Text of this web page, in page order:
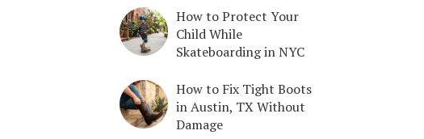
How to Protect Your
Child While
Skateboarding in NYC
How to Fix Tight Boots
in Austin, TX Without
Damage